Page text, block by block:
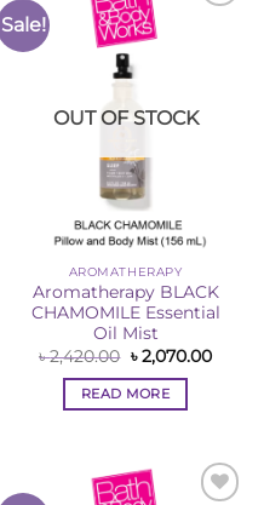
Sale!
OUT OF STOCK
AROMATHERAPY
Aromatherapy BLACK
CHAMOMILE Essential
Oil Mist
৳2,420.00 Original
price
was:
৳ 2,420.00.
৳2,070.00
READ MORE